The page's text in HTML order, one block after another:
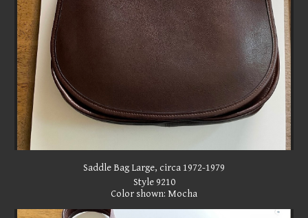
Saddle Bag Large, circa 1972-1979
Style 9210
Color shown: Mocha